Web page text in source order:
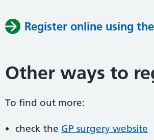
Register online using
Other ways to
To find out more:
check the GP surgery website